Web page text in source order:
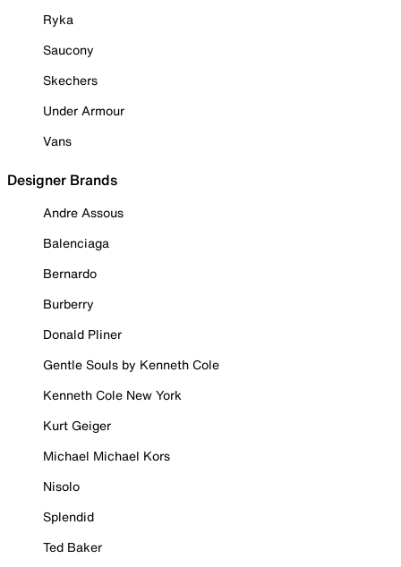
Ryka
Saucony
Skechers
Under Armour
Vans
Designer Brands
Andre Assous
Balenciaga
Bernardo
Burberry
Donald Pliner
Gentle Souls by Kenneth Cole
Kenneth Cole New York
Kurt Geiger
Michael Michael Kors
Nisolo
Splendid
Ted Baker